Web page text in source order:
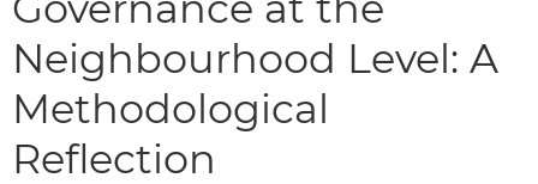
Neighbourhood Level: A
Methodological
Reflection